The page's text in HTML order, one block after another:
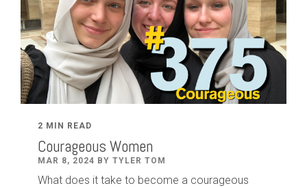
2 MIN READ
Courageous Women
MAR 8, 2024 BY TYLER TOM
What does it take to become a courageous